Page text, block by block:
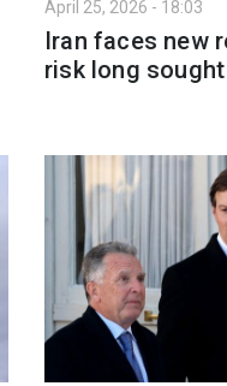
April 25, 2026 - 18:03
Iran faces new
risk long